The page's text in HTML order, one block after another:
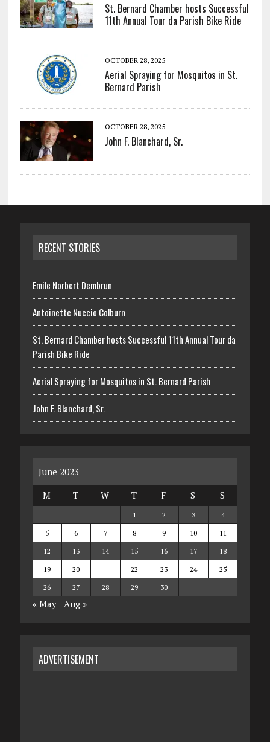
St. Bernard Chamber hosts Successful
11th Annual Tour da Parish Bike Ride
OCTOBER 28, 2025
Aerial Spraying for Mosquitos in St.
Bernard Parish
OCTOBER 28, 2025
John F. Blanchard, Sr.
RECENT STORIES
Emile Norbert Dembrun
Antoinette Nuccio Colburn
St. Bernard Chamber hosts Successful 11th Annual Tour da
Parish Bike Ride
Aerial Spraying for Mosquitos in St. Bernard Parish
John F. Blanchard, Sr.
June 2023
M
T W T F S S
1 2 3
4
5
6 7 8 9 10
11
12
13 14 15 16 17
18
19
20 22 23 24
25
26
27 28 29 30
« May Aug »
ADVERTISEMENT